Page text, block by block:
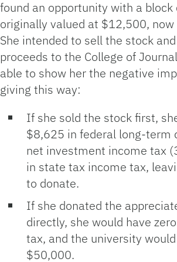
found an opportunity with a block
originally valued at $12,500,
She intended to sell the stock
proceeds to the College of
able to show her the negative
giving this way:
If she sold the stock first,
$8,625 in federal long‑term
net investment income tax
in state tax income tax,
to donate.
If she donated the
directly, she would have
tax, and the university
$50,000.